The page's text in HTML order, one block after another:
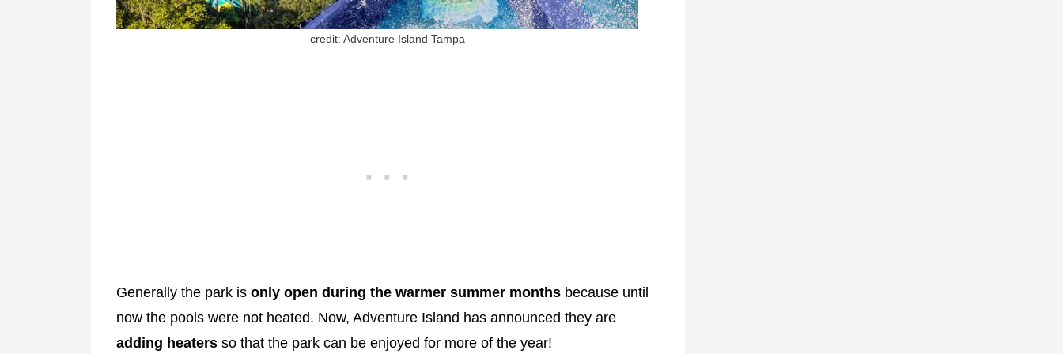
credit: Adventure Island Tampa
Generally the park is only open during the warmer summer months because until
now the pools were not heated. Now, Adventure Island has announced they are
adding heaters so that the park can be enjoyed for more of the year!